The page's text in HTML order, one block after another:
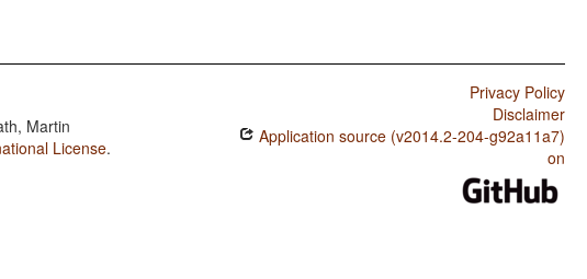
Martin
License.
Privacy Policy
Disclaimer
Application source (v2014.2-204-g92a11a7)
on